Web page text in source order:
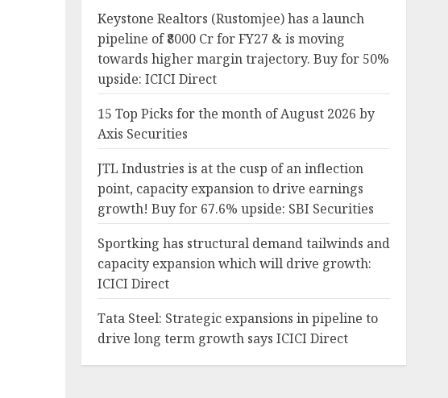
Keystone Realtors (Rustomjee) has a launch
pipeline of ₹8000 Cr for FY27 & is moving
towards higher margin trajectory. Buy for 50%
upside: ICICI Direct
15 Top Picks for the month of August 2026 by
Axis Securities
JTL Industries is at the cusp of an inflection
point, capacity expansion to drive earnings
growth! Buy for 67.6% upside: SBI Securities
Sportking has structural demand tailwinds and
capacity expansion which will drive growth:
ICICI Direct
Tata Steel: Strategic expansions in pipeline to
drive long term growth says ICICI Direct